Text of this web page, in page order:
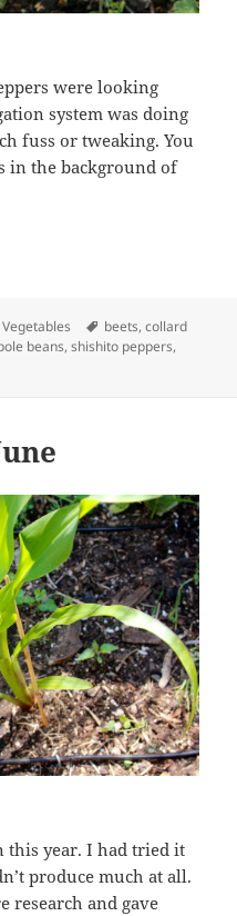
were looking
system was doing
fuss or tweaking. You
in the background of
– July
Vegetables Tags
beets,collard
beans,shishito peppers,
this year. I had tried it
produce much at all.
research and gave